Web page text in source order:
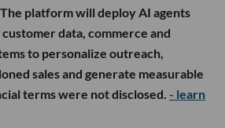
platform will deploy AI agents
customer data, commerce and
to personalize outreach,
sales and generate measurable
terms were not disclosed. - learn